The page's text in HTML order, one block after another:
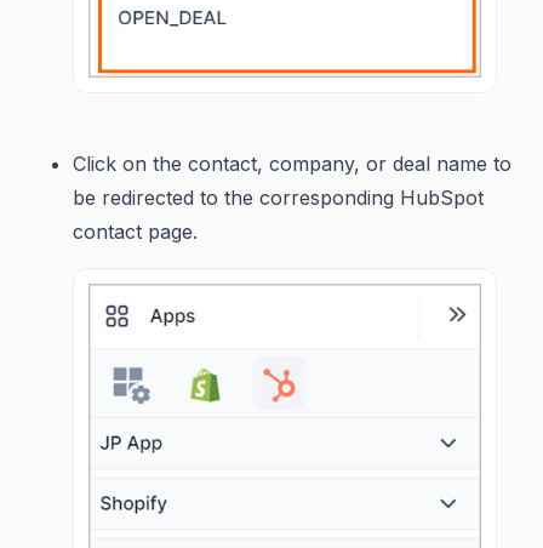
Click on the contact, company, or deal name to
be redirected to the corresponding HubSpot
contact page.